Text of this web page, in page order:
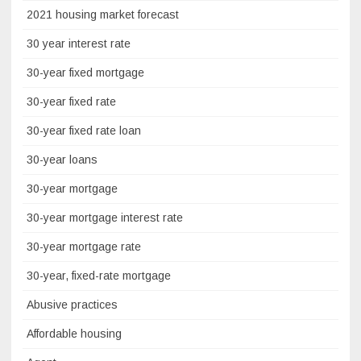
2021 housing market forecast
30 year interest rate
30-year fixed mortgage
30-year fixed rate
30-year fixed rate loan
30-year loans
30-year mortgage
30-year mortgage interest rate
30-year mortgage rate
30-year, fixed-rate mortgage
Abusive practices
Affordable housing